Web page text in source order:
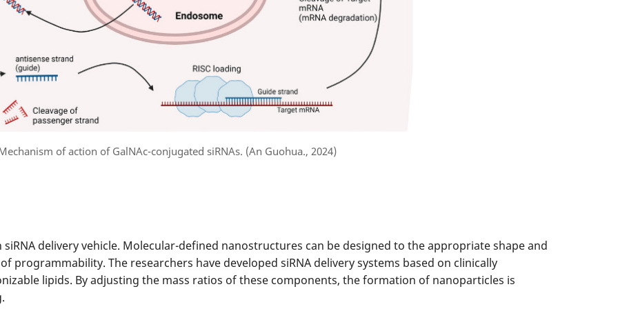
of action of GalNAc-conjugated siRNAs. (An Guohua., 2024)
delivery vehicle. Molecular-defined nanostructures can be designed to the appropriate shape and
programmability. The researchers have developed siRNA delivery systems based on clinically
lipids. By adjusting the mass ratios of these components, the formation of nanoparticles is